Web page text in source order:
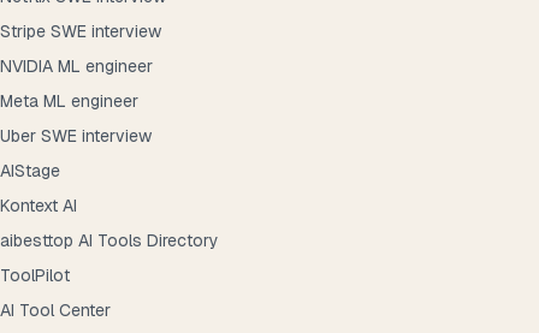
Stripe SWE interview
NVIDIA ML engineer
Meta ML engineer
Uber SWE interview
AIStage
Kontext AI
aibesttop AI Tools Directory
ToolPilot
AI Tool Center